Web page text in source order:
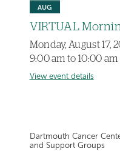
AUG
VIRTUAL
Monday, August 17,
9:00 am to 10:00 am
View event details
Dartmouth Cancer
and Support Groups